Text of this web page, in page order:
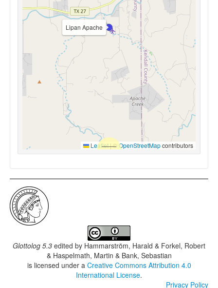
Lipan Apache
Leaflet|© OpenStreetMapcontributors
Glottolog 5.3 edited by Hammarström, Harald & Forkel, Robert
& Haspelmath, Martin & Bank, Sebastian
is licensed under a Creative Commons Attribution 4.0
International License.
Privacy Policy